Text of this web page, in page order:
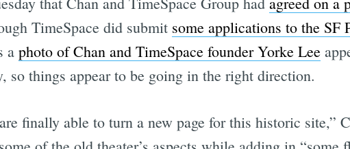
TimeSpace did submit some applications to the SF
a photo of Chan and TimeSpace founder Yorke Lee
so things appear to be going in the right direction.
finally able to turn a new page for this historic site,”